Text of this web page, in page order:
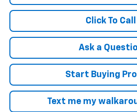
Click To Call
Ask a
Start Buying
Text me my